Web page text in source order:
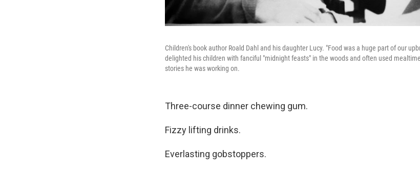
Children's book author Roald Dahl and his daughter Lucy. "Food was a huge part of our
delighted his children with fanciful "midnight feasts" in the woods and often used
stories he was working on.
Three-course dinner chewing gum.
Fizzy lifting drinks.
Everlasting gobstoppers.